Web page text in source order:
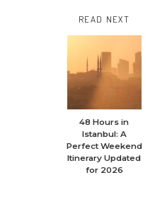
READ NEXT
48 Hours in
Istanbul: A
Perfect Weekend
Itinerary Updated
for 2026